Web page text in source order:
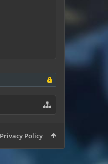
Privacy Policy